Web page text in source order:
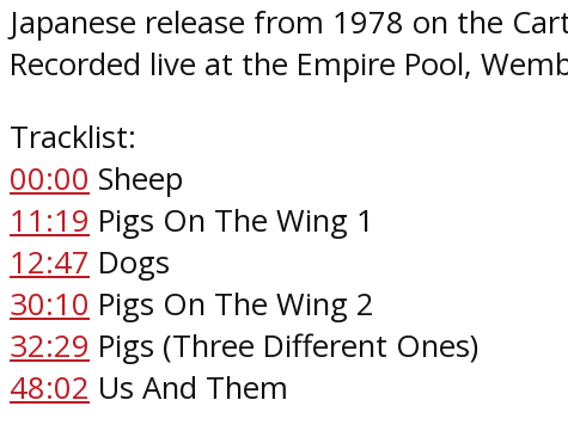
Japanese release from 1978 on the
Recorded live at the Empire Pool,
Tracklist:
00:00 Sheep
11:19 Pigs On The Wing 1
12:47 Dogs
30:10 Pigs On The Wing 2
32:29 Pigs (Three Different Ones)
48:02 Us And Them